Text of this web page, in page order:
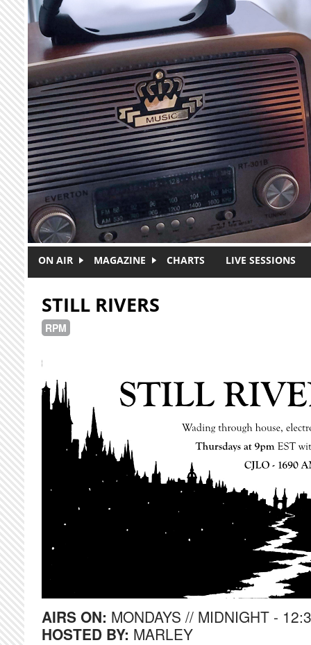
Skip to main content
ON AIR MAGAZINE CHARTS LIVE SESSIONS
STILL RIVERS
RPM
AIRS ON: MONDAYS // MIDNIGHT -
HOSTED BY: MARLEY